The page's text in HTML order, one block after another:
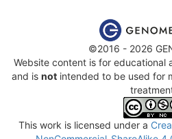
©2016 - 2026
Website content is for educational
and is not intended to be used for
This work is licensed under a